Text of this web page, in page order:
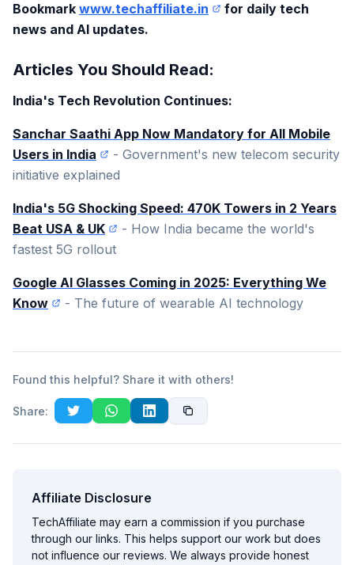
Bookmark www.techaffiliate.in
for daily tech
news and AI updates.
Articles You Should Read:
India's Tech Revolution Continues:
Sanchar Saathi App Now Mandatory for All Mobile
Users in India
- Government's new telecom security
initiative explained
India's 5G Shocking Speed: 470K Towers in 2 Years
Beat USA & UK
- How India became the world's
fastest 5G rollout
Google AI Glasses Coming in 2025: Everything We
Know
- The future of wearable AI technology
Found this helpful? Share it with others!
Share:
Affiliate Disclosure
TechAffiliate may earn a commission if you purchase
through our links. This helps support our work but does
not influence our reviews. We always provide honest